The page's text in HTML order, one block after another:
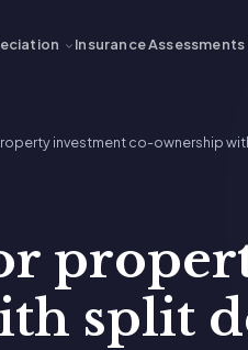
Insurance Assessments
investment co-ownership
split